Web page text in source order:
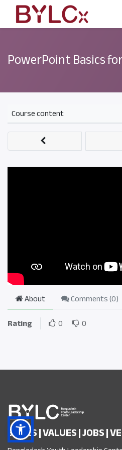
PowerPoint Basics
Course content
About Comments (0)
Rating
0 0
SKILLS | VALUES | JOBS |